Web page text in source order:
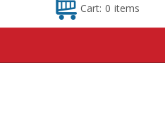
Cart: 0 items